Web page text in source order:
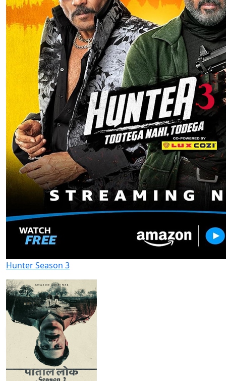
Hunter Season 3